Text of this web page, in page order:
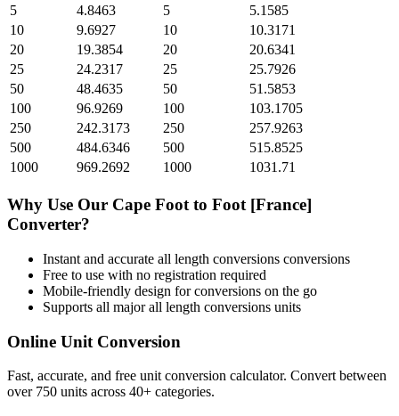
5
4.8463 5
5.1585
10
9.6927 10
10.3171
20
19.3854 20
20.6341
25
24.2317 25
25.7926
50
48.4635 50
51.5853
100
96.9269 100
103.1705
250
242.3173 250
257.9263
500
484.6346 500
515.8525
1000
969.2692 1000 1031.71
Why Use Our Cape Foot to Foot [France]
Converter?
Instant and accurate all length conversions conversions
Free to use with no registration required
Mobile-friendly design for conversions on the go
Supports all majorall length conversions units
Online Unit Conversion
Fast, accurate, and free unit conversion calculator. Convert between
over 750 units across 40+ categories.